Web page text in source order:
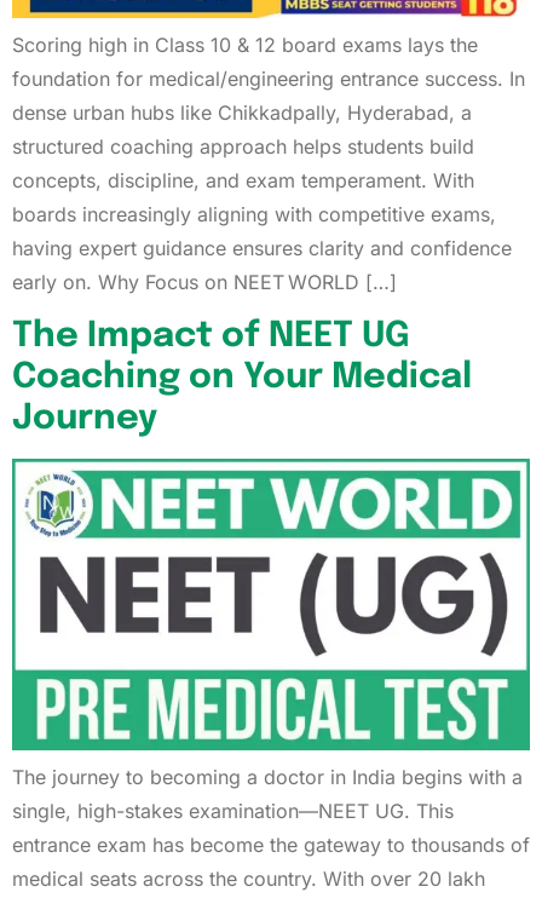
Scoring high in Class 10 & 12 board exams lays the
foundation for medical/engineering entrance success. In
dense urban hubs like Chikkadpally, Hyderabad, a
structured coaching approach helps students build
concepts, discipline, and exam temperament. With
boards increasingly aligning with competitive exams,
having expert guidance ensures clarity and confidence
early on. Why Focus on NEET WORLD […]
The Impact of NEET UG
Coaching on Your Medical
Journey
The journey to becoming a doctor in India begins with a
single, high-stakes examination—NEET UG. This
entrance exam has become the gateway to thousands of
medical seats across the country. With over 20 lakh